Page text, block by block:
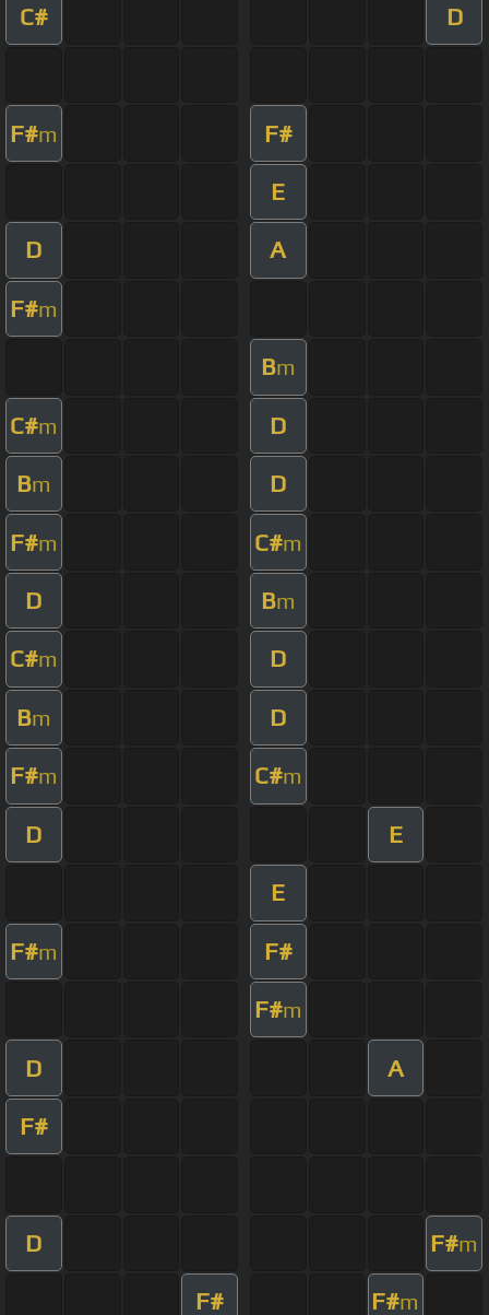
C# D
F#m F#
E
D A
F#m
Bm
C#m D
Bm D
F#m C#m
D Bm
C#m D
Bm D
F#m C#m
D E
E
F#m F#
F#m
D A
F#
D F#m
F# F#m